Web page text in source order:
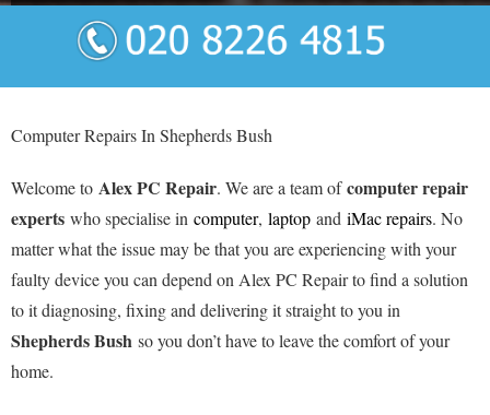
LAPTOP REPAIR
CONTACT
Computer Repairs In Shepherds Bush
Welcome to Alex PC Repair. We are a team ofcomputer repair
experts who specialise in computer, laptop and iMac repairs. No
matter what the issue may be that you are experiencing with your
faulty device you can depend on Alex PC Repair to find a solution
to it diagnosing, fixing and delivering it straight to you in
Shepherds Bush so you don’t have to leave the comfort of your
home.